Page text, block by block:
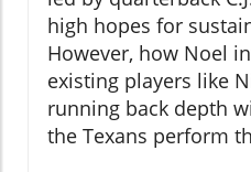
high hopes for
However, how Noel
existing players like
running back depth
the Texans perform